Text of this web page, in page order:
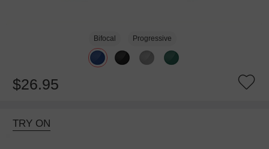
Bifocal Progressive
$26.95
TRY ON